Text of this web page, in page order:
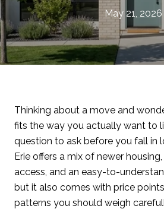
May 21, 2026
Thinking about a move and
fits the way you actually want to
question to ask before you fall in
Erie offers a mix of newer
access, and an easy-to-
but it also comes with price
patterns you should weigh